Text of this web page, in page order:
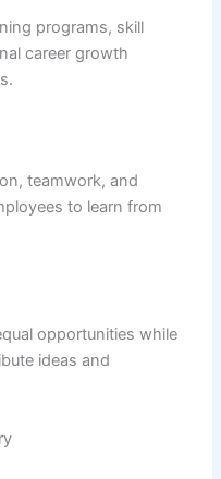
programs, skill
career growth
teamwork, and
to learn from
opportunities while
ideas and